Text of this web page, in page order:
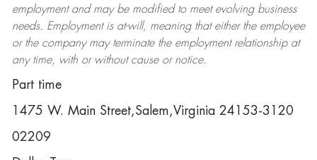
employment and may be modifiedto meet evolving business
needs. Employment is at-will, meaning that either the employee
or the company may terminatethe employment relationship at
any time, with or without cause or notice.
Part time
1475 W. Main Street,Salem,Virginia 24153-3120
02209